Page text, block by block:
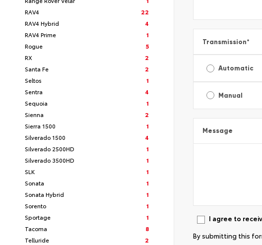
RAV4
22
RAV4 Hybrid
4
RAV4 Prime
1
Rogue
5
RX
2
Santa Fe
2
Seltos
1
Sentra
4
Sequoia
1
Sienna
2
Sierra 1500
1
Silverado 1500
4
Silverado 2500HD
1
Silverado 3500HD
1
SLK
1
Sonata
1
Sonata Hybrid
1
Sorento
1
Sportage
1
Tacoma
8
Telluride
2
Transmission*
Automatic
Manual
Message
I agree to
By submitting this